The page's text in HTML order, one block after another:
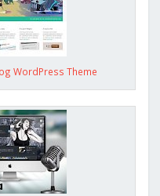
WordPress Theme